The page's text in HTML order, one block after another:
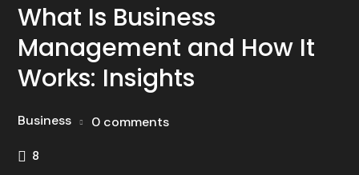
What Is Business
Management and How It
Works: Insights
Business 0 comments
8